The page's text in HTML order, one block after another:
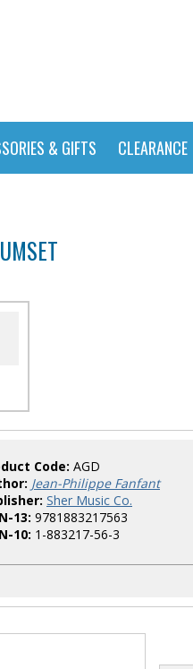
& GIFTS CLEARANCE
Code: AGD
Jean-Philippe Fanfant
Sher Music Co.
13: 9781883217563
10: 1-883217-56-3